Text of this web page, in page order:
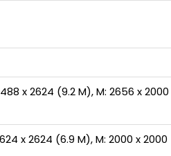
x 2624 (9.2 M), M: 2656 x
x 2624 (6.9 M), M: 2000 x 2000